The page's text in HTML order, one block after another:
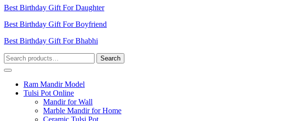
Best Birthday Gift For Daughter
Best Birthday Gift For Boyfriend
Best Birthday Gift For Bhabhi
Search
for:
Search
Ram Mandir Model
Tulsi Pot Online
Mandir for Wall
Marble Mandir for Home
Ceramic Tulsi Pot